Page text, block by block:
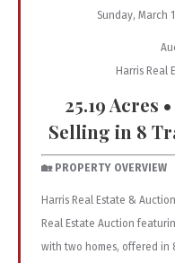
Sunday, March
Harris Real
25.19 Acres
Selling in 8
🏡 PROPERTY OVERVIEW
Harris Real Estate &
Real Estate Auction
with two homes, offered in